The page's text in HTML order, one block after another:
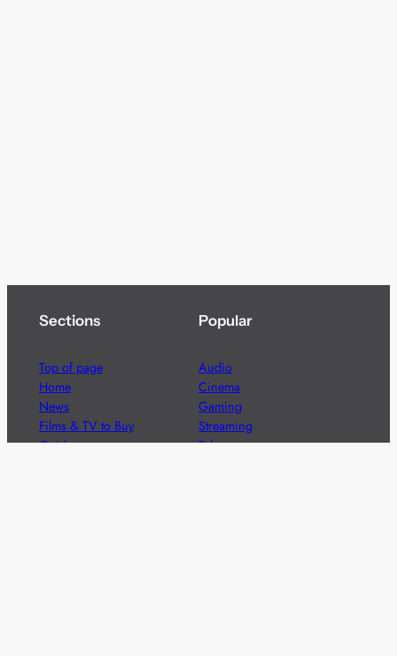
Sections
Top of page
Home
News
Films & TV to Buy
Guides
Popular
Audio
Cinema
Gaming
Streaming
Telecoms